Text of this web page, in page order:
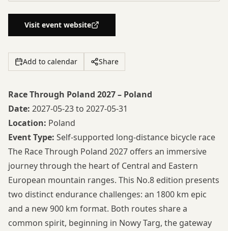
Visit event website
Add to calendar Share
Race Through Poland 2027 – Poland
Date: 2027-05-23 to 2027-05-31
Location: Poland
Event Type: Self-supported long-distance bicycle race
The Race Through Poland 2027 offers an immersive
journey through the heart of Central and Eastern
European mountain ranges. This No.8 edition presents
two distinct endurance challenges: an 1800 km epic
and a new 900 km format. Both routes share a
common spirit, beginning in Nowy Targ, the gateway